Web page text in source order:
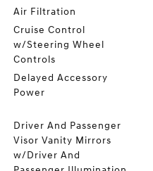
Air Filtration
Cruise Control
w/Steering Wheel
Controls
Delayed Accessory
Power
Driver And Passenger
Visor Vanity Mirrors
w/Driver And